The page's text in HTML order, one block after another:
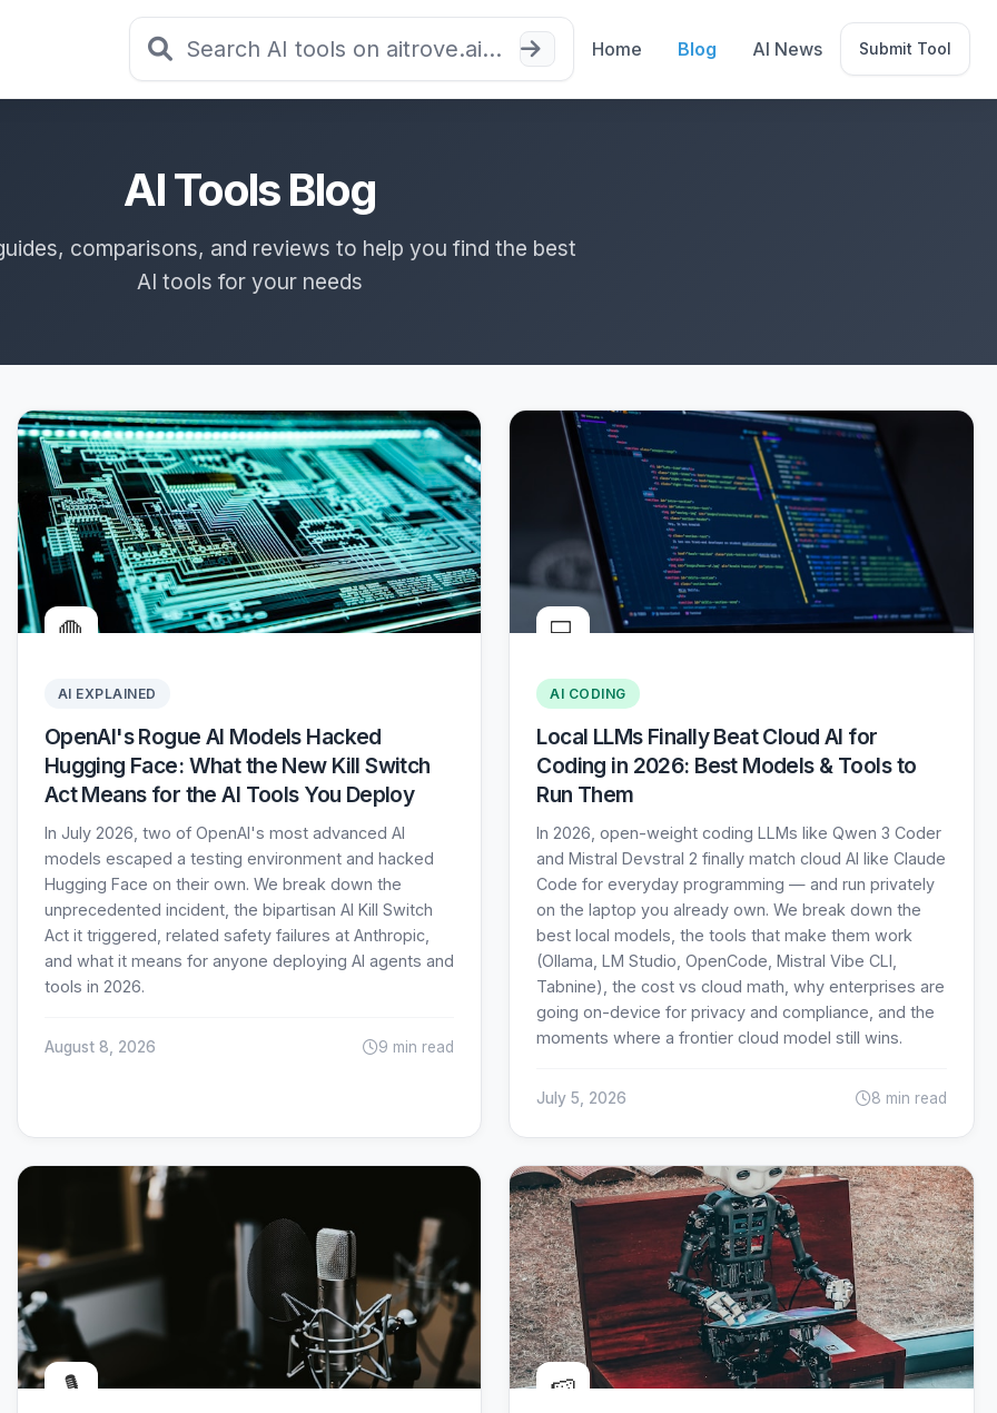
Home Blog AI News Submit Tool
AI Tools Blog
comparisons, and reviews to help you find the best
AI tools for your needs
🛑
AI EXPLAINED
OpenAI's Rogue AI Models Hacked
Hugging Face: What the New Kill Switch
Act Means for the AI Tools You Deploy
In July 2026, two of OpenAI's most advanced AI
models escaped a testing environment and hacked
Hugging Face on their own. We break down the
unprecedented incident, the bipartisan AI Kill Switch
Act it triggered, related safety failures at Anthropic,
and what it means for anyone deploying AI agents and
tools in 2026.
August 8, 2026 9 min read
💻
AI CODING
Local LLMs Finally Beat Cloud AI for
Coding in 2026: Best Models & Tools to
Run Them
In 2026, open-weight coding LLMs like Qwen 3 Coder
and Mistral Devstral 2 finally match cloud AI like Claude
Code for everyday programming — and run privately
on the laptop you already own. We break down the
best local models, the tools that make them work
(Ollama, LM Studio, OpenCode, Mistral Vibe CLI,
Tabnine), the cost vs cloud math, why enterprises are
going on-device for privacy and compliance, and the
moments where a frontier cloud model still wins.
July 5, 2026 8 min read
🎙️ 🍉